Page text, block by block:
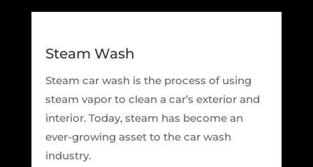
Steam Wash
Steam car wash is the process of using
steam vapor to clean a car’s exterior and
interior. Today, steam has become an
ever-growing asset to the car wash
industry.